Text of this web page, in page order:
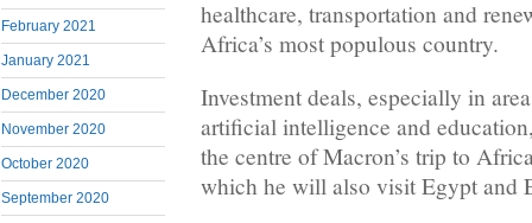
February 2021
January 2021
December 2020
November 2020
October 2020
September 2020
healthcare, transportation and
Africa’s most populous ​country.
Investment deals, especially in
artificial intelligence and
the centre of Macron’s trip to
which he will also visit ​Egypt and